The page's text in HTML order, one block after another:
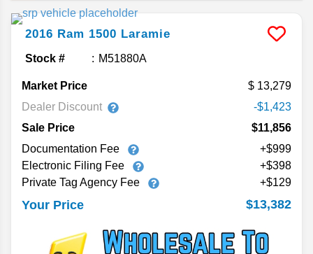
the available engine options and towing capacity.
2016 Ram 1500 Laramie
Stock # M51880A
Market Price
13,279
Dealer Discount
-$1,423
Sale Price
$11,856
Documentation Fee
+$999
Electronic Filing Fee
+$398
Private Tag Agency Fee
+$129
Your Price $13,382